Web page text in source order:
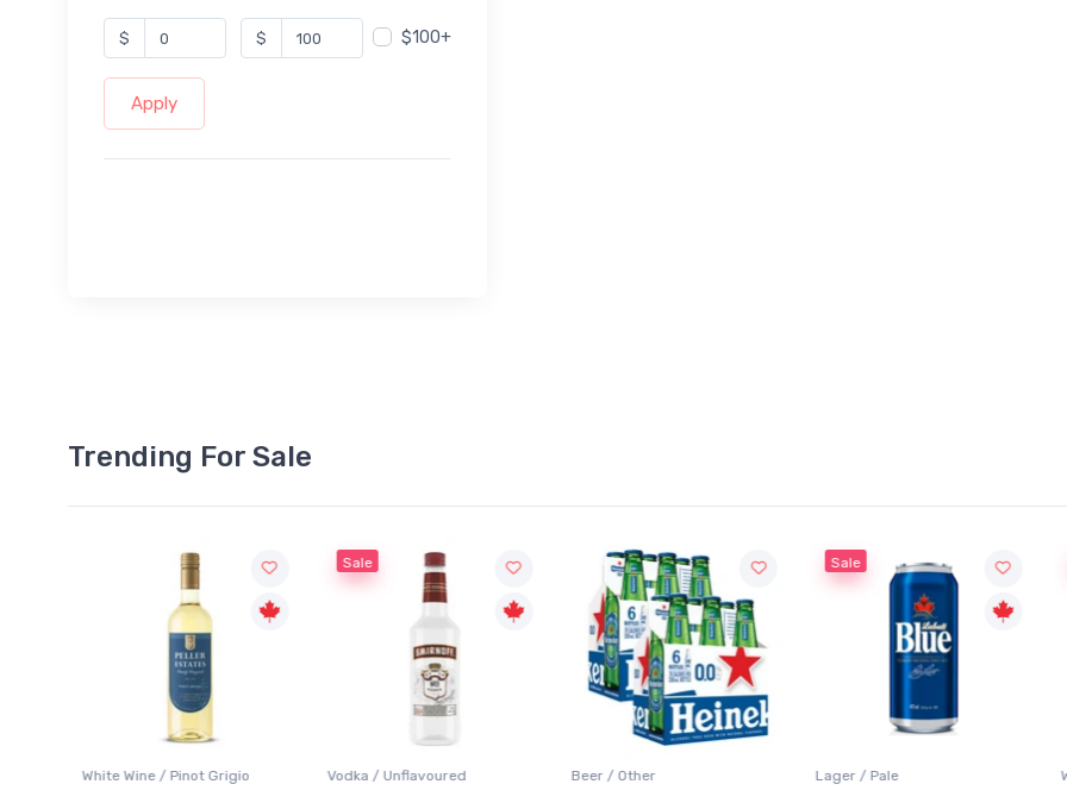
$ $ $100+
Apply
Trending For Sale
White Wine / Pinot Grigio
Sale
Vodka / Unflavoured Beer / Other
Sale
Lager / Pale